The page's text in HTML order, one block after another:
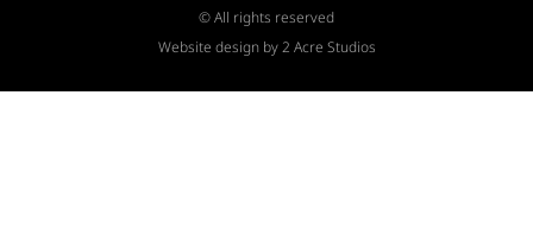
© All rights reserved
Website design by 2 Acre Studios